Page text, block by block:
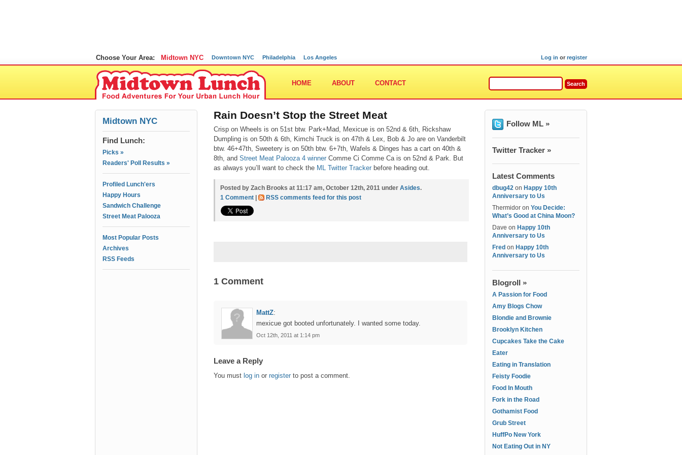
Choose Your Area: Midtown NYC Downtown NYC Philadelphia Los Angeles Log in or register
HOME ABOUT CONTACT
Midtown NYC
Find Lunch:
Picks »
Readers' Poll Results »
Profiled Lunch'ers
Happy Hours
Sandwich Challenge
Street Meat Palooza
Most Popular Posts
Archives
RSS Feeds
Rain Doesn’t Stop the Street Meat
Crisp on Wheels is on 51st btw. Park+Mad, Mexicue is on 52nd & 6th, Rickshaw
Dumpling is on 50th & 6th, Kimchi Truck is on 47th & Lex, Bob & Jo are on Vanderbilt
btw. 46+47th, Sweetery is on 50th btw. 6+7th, Wafels & Dinges has a cart on 40th &
8th, and Street Meat Palooza 4 winner Comme Ci Comme Ca is on 52nd & Park. But
as always you’ll want to check the ML Twitter Tracker before heading out.
Posted by Zach Brooks at 11:17 am, October 12th, 2011 under Asides.
1 Comment
RSS comments feed for this post
1 Comment
MattZ:
mexicue got booted unfortunately. I wanted some today.
Oct 12th, 2011 at 1:14 pm
Leave a Reply
You must log in or register to post a comment.
Follow ML »
Twitter Tracker »
Latest Comments
dbug42 on Happy 10th
Anniversary to Us
Thermidor on You Decide:
What’s Good at China Moon?
Dave on Happy 10th
Anniversary to Us
Fred on Happy 10th
Anniversary to Us
Blogroll »
A Passion for Food
Amy Blogs Chow
Blondie and Brownie
Brooklyn Kitchen
Cupcakes Take the Cake
Eater
Eating in Translation
Feisty Foodie
Food In Mouth
Fork in the Road
Gothamist Food
Grub Street
HuffPo New York
Not Eating Out in NY